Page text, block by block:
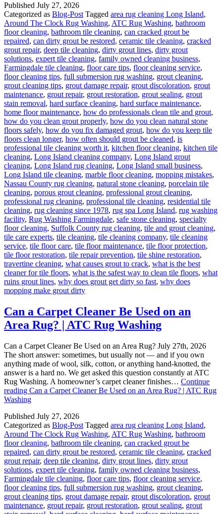
Published July 27, 2026
Categorized as Blog-Post Tagged area rug cleaning Long Island,
Around The Clock Rug Washing, ATC Rug Washing, bathroom
floor cleaning, bathroom tile cleaning, can cracked grout be
repaired, can dirty grout be restored, ceramic tile cleaning, cracked
grout repair, deep tile cleaning, dirty grout lines, dirty grout
solutions, expert tile cleaning, family owned cleaning business,
Farmingdale tile cleaning, floor care tips, floor cleaning service,
floor cleaning tips, full submersion rug washing, grout cleaning,
grout cleaning tips, grout damage repair, grout discoloration, grout
maintenance, grout repair, grout restoration, grout sealing, grout
stain removal, hard surface cleaning, hard surface maintenance,
home floor maintenance, how do professionals clean tile and grout,
how do you clean grout properly, how do you clean natural stone
floors safely, how do you fix damaged grout, how do you keep tile
floors clean longer, how often should grout be cleaned, is
professional tile cleaning worth it, kitchen floor cleaning, kitchen tile
cleaning, Long Island cleaning company, Long Island grout
cleaning, Long Island rug cleaning, Long Island small business,
Long Island tile cleaning, marble floor cleaning, mopping mistakes,
Nassau County rug cleaning, natural stone cleaning, porcelain tile
cleaning, porous grout cleaning, professional grout cleaning,
professional rug cleaning, professional tile cleaning, residential tile
cleaning, rug cleaning since 1978, rug spa Long Island, rug washing
facility, Rug Washing Farmingdale, safe stone cleaning, specialty
floor cleaning, Suffolk County rug cleaning, tile and grout cleaning,
tile care experts, tile cleaning, tile cleaning company, tile cleaning
service, tile floor care, tile floor maintenance, tile floor protection,
tile floor restoration, tile repair prevention, tile shine restoration,
travertine cleaning, what causes grout to crack, what is the best
cleaner for tile floors, what is the safest way to clean tile floors, what
ruins grout lines, why does grout get dirty so fast, why does
mopping make grout dirty
Can a Carpet Cleaner Be Used on an
Area Rug? | ATC Rug Washing
Can a Carpet Cleaner Be Used on an Area Rug? July 27th, 2026
The short answer: sometimes, but usually not — and if you own
anything made of wool, silk, cotton, or anything hand-knotted, the
answer is a hard no. We get asked this question constantly at ATC
Rug Washing. A homeowner’s carpet cleaner finishes… Continue
reading Can a Carpet Cleaner Be Used on an Area Rug? | ATC Rug
Washing
Published July 27, 2026
Categorized as Blog-Post Tagged area rug cleaning Long Island,
Around The Clock Rug Washing, ATC Rug Washing, bathroom
floor cleaning, bathroom tile cleaning, can cracked grout be
repaired, can dirty grout be restored, ceramic tile cleaning, cracked
grout repair, deep tile cleaning, dirty grout lines, dirty grout
solutions, expert tile cleaning, family owned cleaning business,
Farmingdale tile cleaning, floor care tips, floor cleaning service,
floor cleaning tips, full submersion rug washing, grout cleaning,
grout cleaning tips, grout damage repair, grout discoloration, grout
maintenance, grout repair, grout restoration, grout sealing, grout